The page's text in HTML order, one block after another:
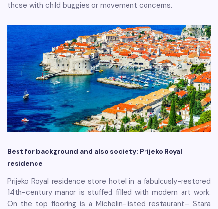
those with child buggies or movement concerns.
Best for background and also society: Prijeko Royal
residence
Prijeko Royal residence store hotel in a fabulously-restored
14th-century manor is stuffed filled with modern art work.
On the top flooring is a Michelin-listed restaurant– Stara